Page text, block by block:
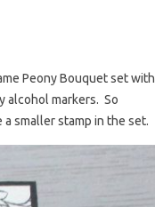
Peony Bouquet set with
alcohol markers. So
smaller stamp in the set.